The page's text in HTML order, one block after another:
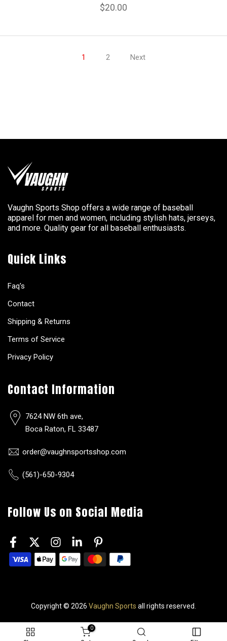
$20.00
1 2 Next
Vaughn Sports Shop offers a wide range of baseball
apparel for men and women, including stylish hats, jerseys,
and more. Quality gear for all baseball enthusiasts.
Quick Links
Faq's
Contact
Shipping & Returns
Terms of Service
Privacy Policy
Contact Information
7624 NW 6th ave,
Boca Raton, FL 33487
order@vaughnsportsshop.com
(561)-650-9304
Follow Us on Social Media
Copyright © 2026 Vaughn Sports all rights reserved.
0